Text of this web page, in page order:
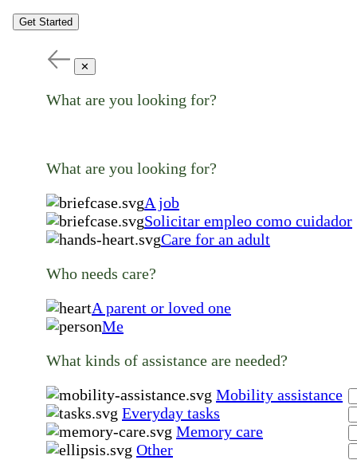
Get Started
✕
What are you looking for?
What are you looking for?
A job
Solicitar empleo como cuidador
Care for an adult
Who needs care?
A parent or loved one
Me
What kinds of assistance are needed?
Mobility assistance
Everyday tasks
Memory care
Other